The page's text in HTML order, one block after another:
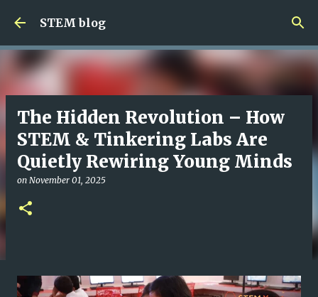
STEM blog
The Hidden Revolution – How
STEM & Tinkering Labs Are
Quietly Rewiring Young Minds
on November 01, 2025